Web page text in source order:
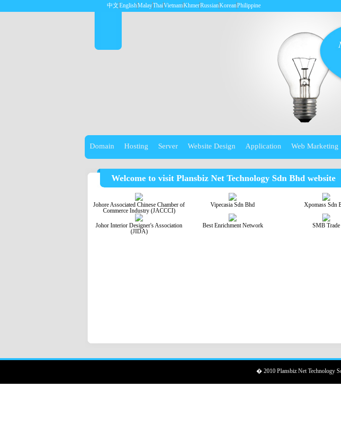
中文EnglishMalayThaiVietnamKhmerRussianKoreanPhilippine
Domain Hosting Server Website Design Application Web Marketing
Welcome to visit Plansbiz Net Technology Sdn Bhd website
Johore Associated Chinese Chamber of
Commerce Industry (JACCCI)
Vipecasia Sdn Bhd Xpomass Sdn
Johor Interior Designer's Association
(JIDA)
Best Enrichment Network SMB Trade
� 2010 Plansbiz Net Technology